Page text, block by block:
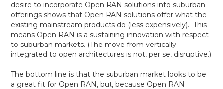
desire to incorporate Open RAN solutions into suburban
offerings shows that Open RAN solutions offer what the
existing mainstream products do (less expensively). This
means Open RAN is a sustaining innovation with respect
to suburban markets. (The move from vertically
integrated to open architectures is not, per se, disruptive.)
The bottom line is that the suburban market looks to be
a great fit for Open RAN, but, because Open RAN